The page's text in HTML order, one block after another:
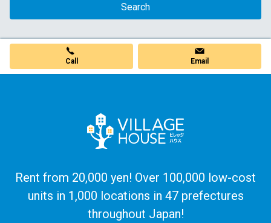
Search
Call Email
Rent from 20,000 yen! Over 100,000 low-cost
units in 1,000 locations in 47 prefectures
throughout Japan!